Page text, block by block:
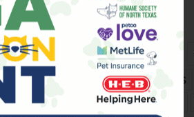
School (of Fish)
15, 2007
Tags
817
bands
dallas